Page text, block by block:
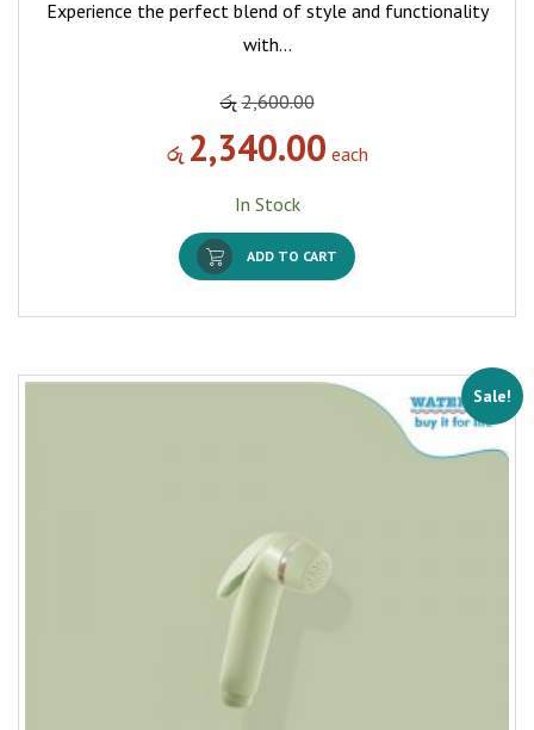
Experience the perfect blend of style and functionality
with…
රු 2,600.00
රු 2,340.00 each
In Stock
ADD TO CART
Sale!